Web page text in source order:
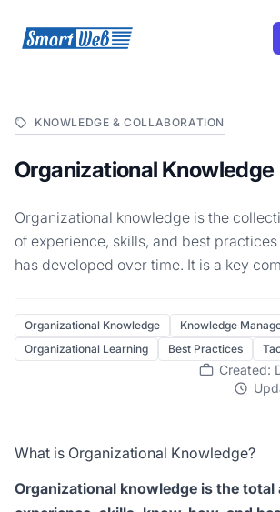
SmartWeb
KNOWLEDGE & COLLABORATION
Organizational Knowledge
Organizational knowledge is the
of experience, skills, and best
has developed over time. It is a key
Organizational Knowledge
Knowledge
Organizational Learning
Best Practices
Created:
What is Organizational Knowledge?
Organizational knowledge is the